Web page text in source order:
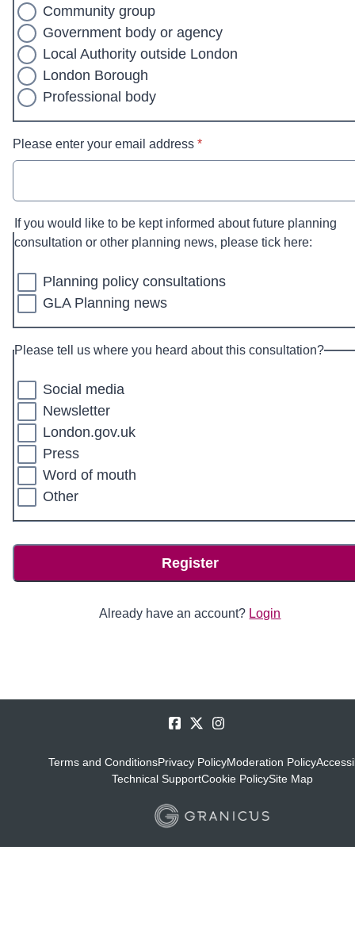
Community group
Government body or agency
Local Authority outside London
London Borough
Professional body
Please enter your email address* required
*
If you would like to be kept informed about future planning
consultation or other planning news, please tick here:
Planning policy consultations
GLA Planning news
Please tell us where you heard about this consultation?
Social media
Newsletter
London.gov.uk
Press
Word of mouth
Other
Register
Already have an account? Login
Terms and ConditionsPrivacy PolicyModeration Policy
Technical SupportCookie PolicySite Map